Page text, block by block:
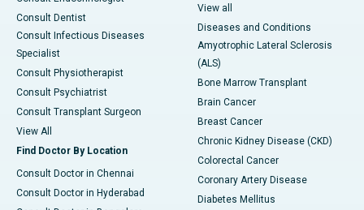
Consult Dentist
Consult Infectious Diseases
Specialist
Consult Physiotherapist
Consult Psychiatrist
Consult Transplant Surgeon
View All
Find Doctor By Location
Consult Doctor in Chennai
Consult Doctor in Hyderabad
View all
Diseases and Conditions
Amyotrophic Lateral Sclerosis
(ALS)
Bone Marrow Transplant
Brain Cancer
Breast Cancer
Chronic Kidney Disease (CKD)
Colorectal Cancer
Coronary Artery Disease
Diabetes Mellitus